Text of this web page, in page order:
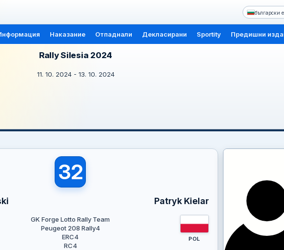
български
Наказание Отпаднали Декласирани Sportity Предишни
Rally Silesia 2024
11. 10. 2024 - 13. 10. 2024
32
Patryk Kielar
GK Forge Lotto Rally Team
Peugeot 208 Rally4
ERC4
RC4
POL